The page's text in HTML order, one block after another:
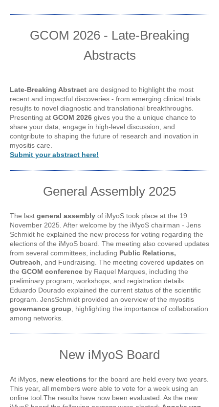
GCOM 2026 - Late-Breaking
Abstracts
Late-Breaking Abstract are designed to highlight the most
recent and impactful discoveries - from emerging clinical trials
resujlts to novel diagnostic and translational breakthroughs.
Presenting at GCOM 2026 gives you the a unique chance to
share your data, engage in high-level discussion, and
contgribute to shaping the future of research and inovation in
myositis care.
Submit your abstract here!
General Assembly 2025
The last general assembly of iMyoS took place at the 19
November 2025. After welcome by the iMyoS chairman - Jens
Schmidt he explained the new process for voting regarding the
elections of the iMyoS board. The meeting also covered updates
from several committees, including Public Relations,
Outreach , and Fundraising. The meeting covered updates on
the GCOM conference by Raquel Marques, including the
preliminary program, workshops, and registration details.
Eduardo Dourado explained the current status of the scientific
program. JensSchmidt provided an overview of the myositis
governance group , highlighting the importance of collaboration
among networks.
New iMyoS Board
At iMyos, new elections for the board are held every two years.
This year, all members were able to vote for a week using an
online tool.The results have now been evaluated. As the new